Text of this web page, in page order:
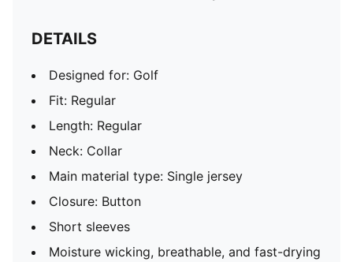
DETAILS
Designed for: Golf
Fit: Regular
Length: Regular
Neck: Collar
Main material type: Single jersey
Closure: Button
Short sleeves
Moisture wicking, breathable, and fast-drying